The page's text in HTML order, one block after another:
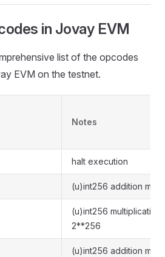
in Jovay EVM
list of the opcodes
EVM on the testnet.
Notes
halt execution
(u)int256 addition
(u)int256 multiplication
2**256
(u)int256 addition